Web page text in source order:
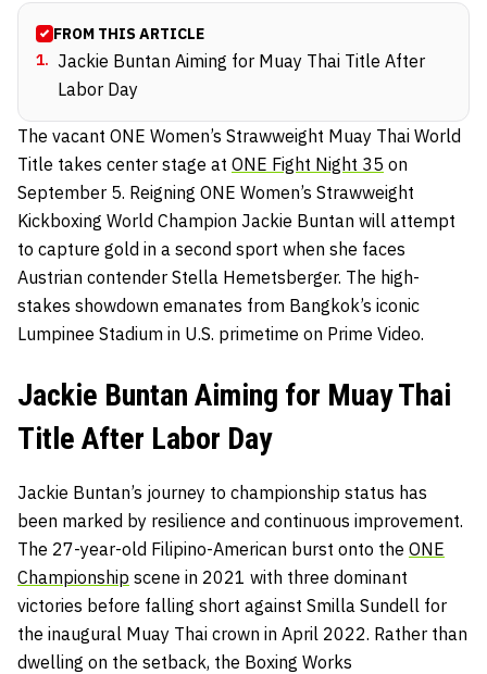
FROM THIS ARTICLE
1. Jackie Buntan Aiming for Muay Thai Title After
Labor Day
The vacant ONE Women’s Strawweight Muay Thai World
Title takes center stage at ONE Fight Night 35 on
September 5. Reigning ONE Women’s Strawweight
Kickboxing World Champion Jackie Buntan will attempt
to capture gold in a second sport when she faces
Austrian contender Stella Hemetsberger. The high-
stakes showdown emanates from Bangkok’s iconic
Lumpinee Stadium in U.S. primetime on Prime Video.
Jackie Buntan Aiming for Muay Thai
Title After Labor Day
Jackie Buntan’s journey to championship status has
been marked by resilience and continuous improvement.
The 27-year-old Filipino-American burst onto the ONE
Championship scene in 2021 with three dominant
victories before falling short against Smilla Sundell for
the inaugural Muay Thai crown in April 2022. Rather than
dwelling on the setback, the Boxing Works